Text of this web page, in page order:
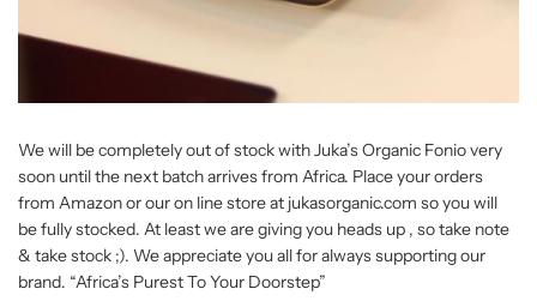
We will be completely out of stock with Juka’s Organic Fonio very
soon until the next batch arrives from Africa. Place your orders
from Amazon or our on line store at jukasorganic.com so you will
be fully stocked. At least we are giving you heads up , so take note
& take stock ;). We appreciate you all for always supporting our
brand. “Africa’s Purest To Your Doorstep”